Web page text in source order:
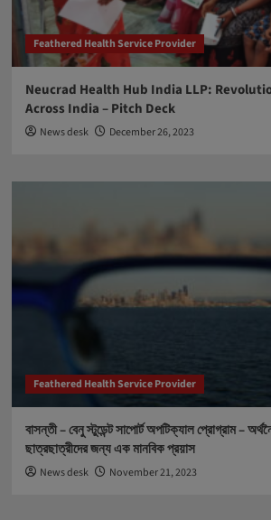
Feathered Health Service Provider
Neucrad Health Hub India LLP:
Across India – Pitch Deck
News desk December 26, 2023
Feathered Health Service Provider
বাসন্তী – বেনু স্টুডেন্ট সাপোর্ট অপটিক্যাল প্রোগ্রাম –
ছাত্রছাত্রীদের জন্য এক মানবিক প্রয়াস
News desk November 21, 2023